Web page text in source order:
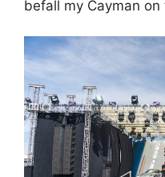
befall my Cayman